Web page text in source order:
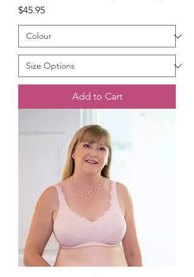
Price
$45.95
Add to Cart